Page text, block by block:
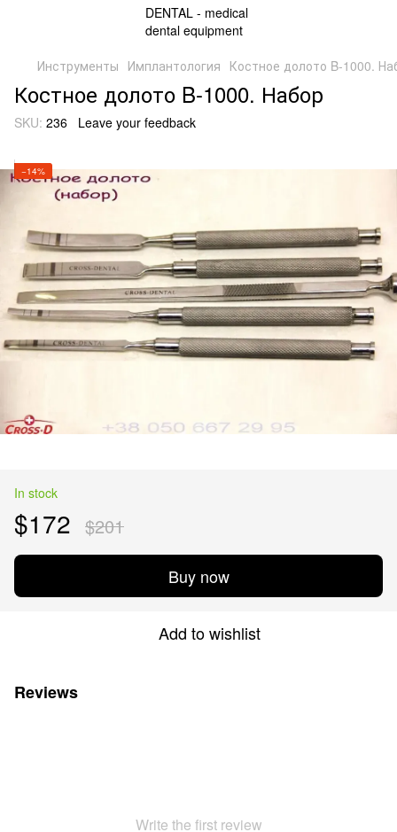
Инструменты Имплантология Костное долото B-1000.
Костное долото B-1000. Набор
SKU: 236 Leave your feedback
−14%
In stock
$172 $201
Buy now
Add to wishlist
Reviews
Write the first review